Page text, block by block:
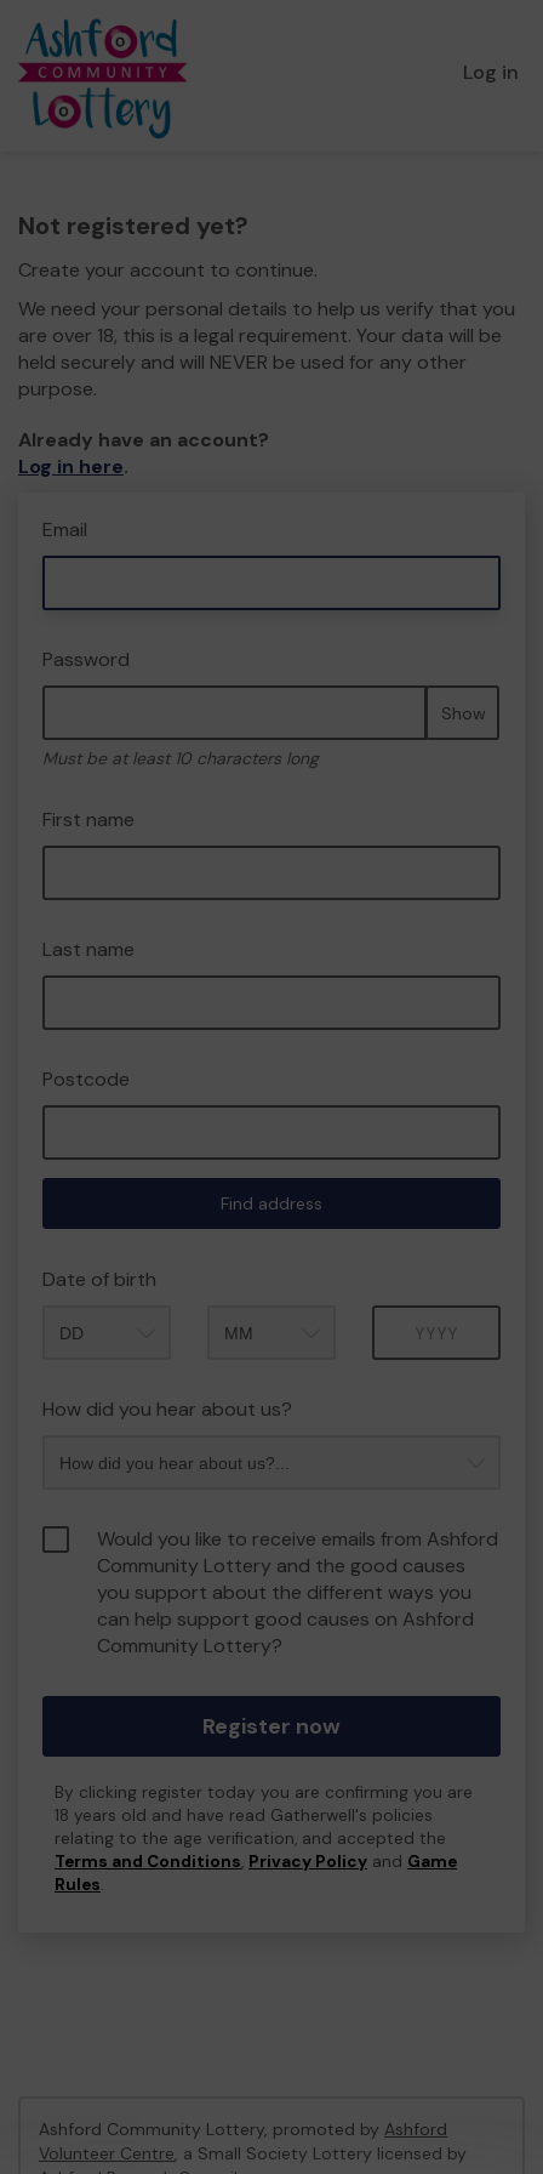
Log in
Not registered yet?
Create your account to continue.
We need your personal details to help us verify that you
are over 18, this is a legal requirement. Your data will be
held securely and will NEVER be used for any other
purpose.
Already have an account?
Log in here.
Email
Password
Show
Must be at least 10 characters long
First name
Last name
Postcode
Find address
Date of birth
How did you hear about us?
Would you like to receive emails from Ashford
Community Lottery and the good causes
you support about the different ways you
can help support good causes on Ashford
Community Lottery?
Register now
By clicking register today you are confirming you are
18 years old and have read Gatherwell's policies
relating to the age verification, and accepted the
Terms and Conditions, Privacy Policy and Game
Rules.
Ashford Community Lottery, promoted by Ashford
Volunteer Centre, a Small Society Lottery licensed by